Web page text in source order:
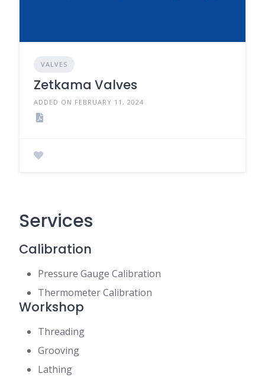
VALVES
Zetkama Valves
ADDED ON FEBRUARY 11, 2024
Services
Calibration
Pressure Gauge Calibration
Thermometer Calibration
Workshop
Threading
Grooving
Lathing